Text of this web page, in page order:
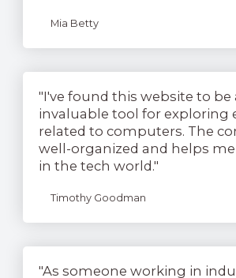
Mia Betty
"I've found this website to be
invaluable tool for exploring
related to computers. The
well-organized and helps me
in the tech world."
Timothy Goodman
"As someone working in